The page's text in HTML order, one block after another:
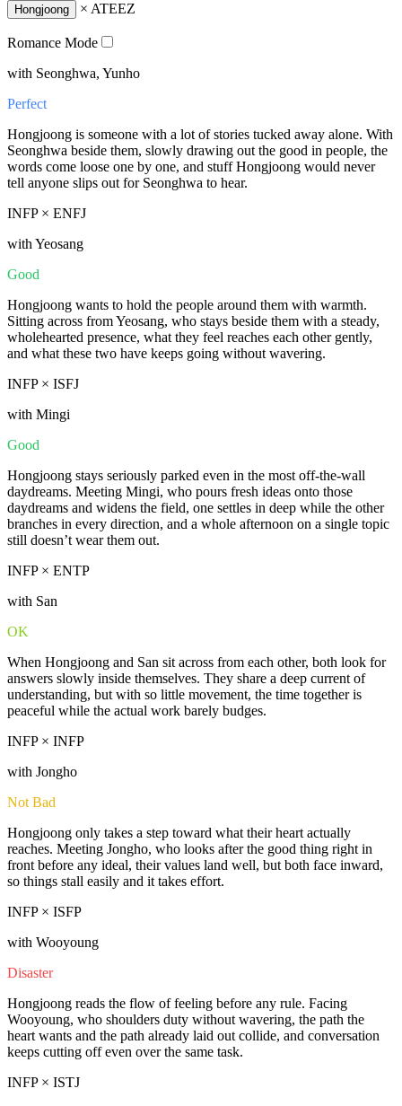
Hongjoong × ATEEZ
Romance Mode
with Seonghwa, Yunho
Perfect
Hongjoong is someone with a lot of stories tucked away alone. With
Seonghwa beside them, slowly drawing out the good in people, the
words come loose one by one, and stuff Hongjoong would never
tell anyone slips out for Seonghwa to hear.
INFP × ENFJ
with Yeosang
Good
Hongjoong wants to hold the people around them with warmth.
Sitting across from Yeosang, who stays beside them with a steady,
wholehearted presence, what they feel reaches each other gently,
and what these two have keeps going without wavering.
INFP × ISFJ
with Mingi
Good
Hongjoong stays seriously parked even in the most off-the-wall
daydreams. Meeting Mingi, who pours fresh ideas onto those
daydreams and widens the field, one settles in deep while the other
branches in every direction, and a whole afternoon on a single topic
still doesn’t wear them out.
INFP × ENTP
with San
OK
When Hongjoong and San sit across from each other, both look for
answers slowly inside themselves. They share a deep current of
understanding, but with so little movement, the time together is
peaceful while the actual work barely budges.
INFP × INFP
with Jongho
Not Bad
Hongjoong only takes a step toward what their heart actually
reaches. Meeting Jongho, who looks after the good thing right in
front before any ideal, their values land well, but both face inward,
so things stall easily and it takes effort.
INFP × ISFP
with Wooyoung
Disaster
Hongjoong reads the flow of feeling before any rule. Facing
Wooyoung, who shoulders duty without wavering, the path the
heart wants and the path already laid out collide, and conversation
keeps cutting off even over the same task.
INFP × ISTJ